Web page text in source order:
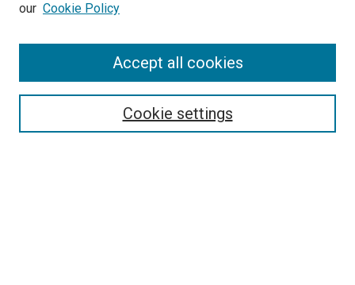
Enter search terms:
our Cookie Policy
Cookie settings
Accept all cookies